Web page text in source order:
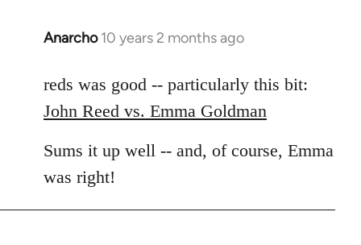
Anarcho 10 years 2 months ago
In
to
Welcome
by
libcom.org
reds was good -- particularly this bit:
John Reed vs. Emma Goldman
Sums it up well -- and, of course, Emma
was right!